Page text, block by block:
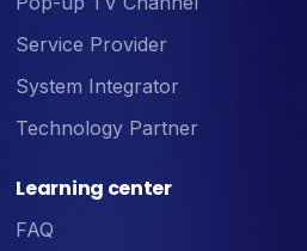
Service Provider
System Integrator
Technology Partner
Learning center
FAQ